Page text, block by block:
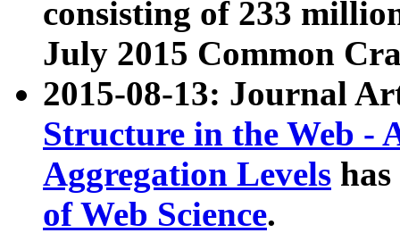
consisting of 233
July 2015 Common
2015-08-13: Journal
Structure in the Web -
Aggregation Levels
of Web Science.